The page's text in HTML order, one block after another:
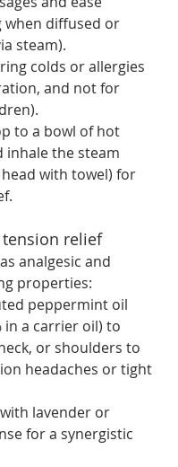
when diffused or
steam).
colds or allergies
and not for
to a bowl of hot
inhale the steam
with towel) for
tension relief
analgesic and
properties:
peppermint oil
in a carrier oil) to
or shoulders to
headaches or tight
lavender or
for a synergistic